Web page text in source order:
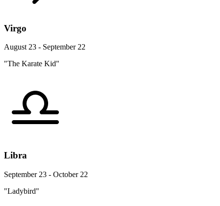
Virgo
August 23 - September 22
"The Karate Kid"
Libra
September 23 - October 22
"Ladybird"